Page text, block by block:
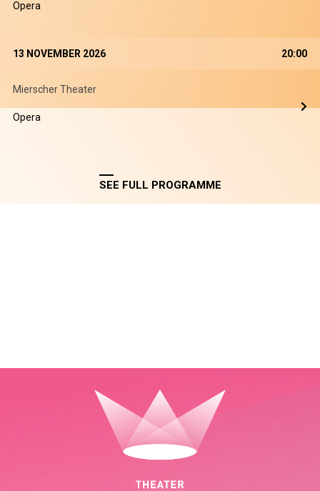
Opera
13 NOVEMBER 2026 20:00
Mierscher Theater
Opera
SEE FULL PROGRAMME